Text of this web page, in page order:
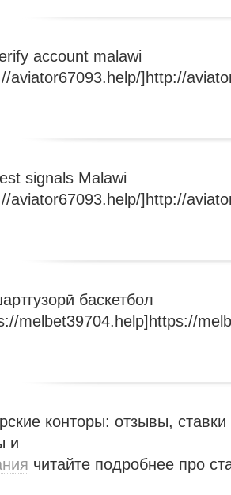
account malawi
aviator67093.help/]http://
signals Malawi
aviator67093.help/]http://
баскетбол
melbet39704.help]https://
конторы: отзывы,
и
читайте подробнее про